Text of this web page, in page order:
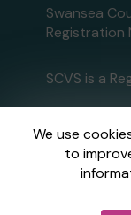
We use
to
Swansea
Registration
SCVS is a
This
External
regulated
Commission